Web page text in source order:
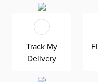
includes multiple
right for you. This
with clean lines and
tapered legs. The solid
interlocking pedestals
stabilize the round
seat is upholstered in a
to detail. Made with
Track My
Delivery